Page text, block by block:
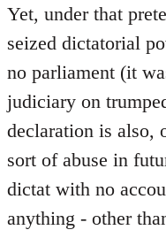
Yet, under that
seized dictatorial
no parliament (it
judiciary on
declaration is also,
sort of abuse in
dictat with no
anything - other